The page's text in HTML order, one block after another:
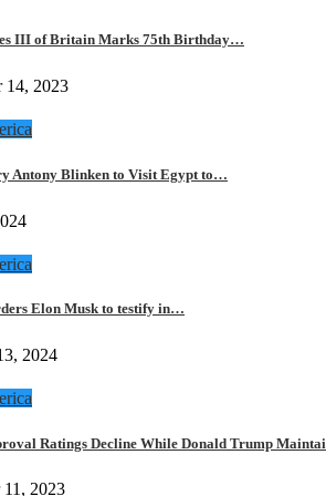
III of Britain Marks 75th Birthday…
14, 2023
Antony Blinken to Visit Egypt to…
Elon Musk to testify in…
2024
Ratings Decline While Donald Trump
11, 2023